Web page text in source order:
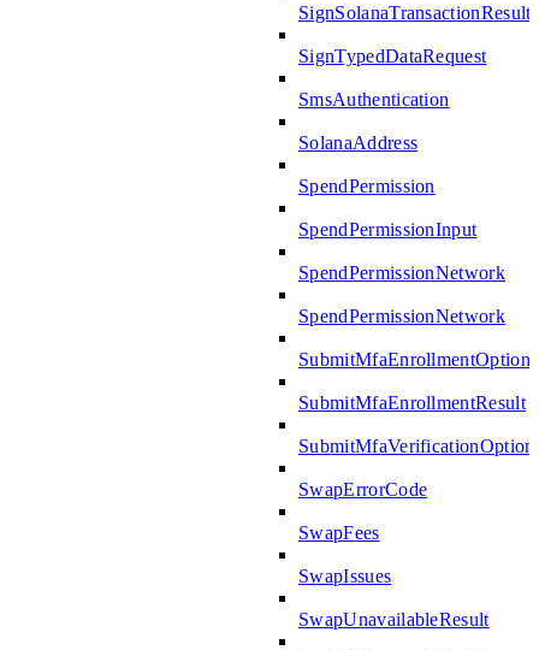
SignSolanaTransactionResult
SignTypedDataRequest
SmsAuthentication
SolanaAddress
SpendPermission
SpendPermissionInput
SpendPermissionNetwork
SpendPermissionNetwork
SubmitMfaEnrollmentOptions
SubmitMfaEnrollmentResult
SwapErrorCode
SwapFees
SwapIssues
SwapUnavailableResult